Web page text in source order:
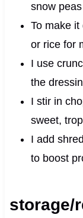
snow
To make
or rice for
I use
the
I stir in
sweet,
I add
to boost
storage/